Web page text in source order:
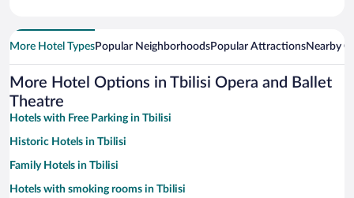
More Hotel TypesPopular NeighborhoodsPopular AttractionsNearby
More Hotel Options in Tbilisi Opera and Ballet
Theatre
Hotels with Free Parking in Tbilisi
Historic Hotels in Tbilisi
Family Hotels in Tbilisi
Hotels with smoking rooms in Tbilisi